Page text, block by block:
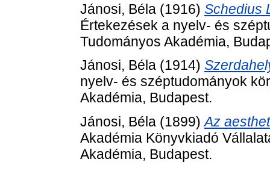
Jánosi, Béla (1916) Schedius
Értekezések a nyelv- és
Tudományos Akadémia,
Jánosi, Béla (1914)
nyelv- és széptudományok
Akadémia, Budapest.
Jánosi, Béla (1899)Az
Akadémia Könyvkiadó
Akadémia, Budapest.